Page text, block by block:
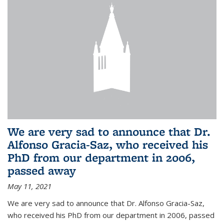
We are very sad to announce that Dr.
Alfonso Gracia-Saz, who received his
PhD from our department in 2006,
passed away
May 11, 2021
We are very sad to announce that Dr. Alfonso Gracia-Saz,
who received his PhD from our department in 2006, passed